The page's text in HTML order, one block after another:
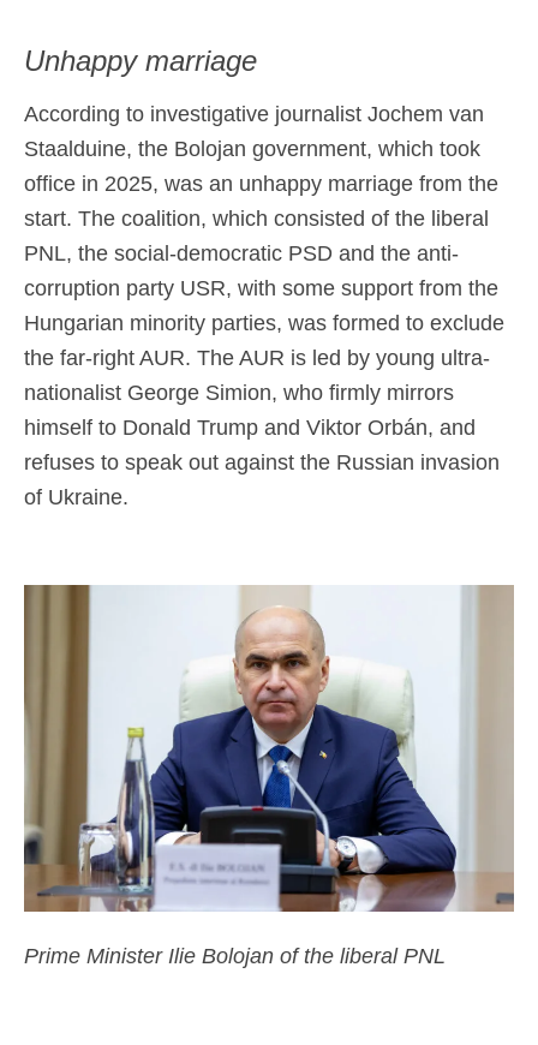
Unhappy marriage
According to investigative journalist Jochem van
Staalduine, the Bolojan government, which took
office in 2025, was an unhappy marriage from the
start. The coalition, which consisted of the liberal
PNL, the social-democratic PSD and the anti-
corruption party USR, with some support from the
Hungarian minority parties, was formed to exclude
the far-right AUR. The AUR is led by young ultra-
nationalist George Simion, who firmly mirrors
himself to Donald Trump and Viktor Orbán, and
refuses to speak out against the Russian invasion
of Ukraine.
Prime Minister Ilie Bolojan of the liberal PNL